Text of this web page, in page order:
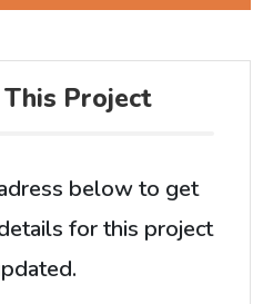
Project
below to get
for this project